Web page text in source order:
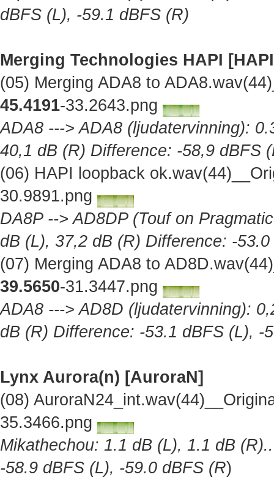
dBFS (L), -59.1 dBFS (R)
Merging Technologies HAPI
(05) Merging ADA8 to
45.4191-33.2643.png
ADA8 ---> ADA8 (ljudatervinning):
40,1 dB (R) Difference: -58,9 dBFS
(06) HAPI loopback
30.9891.png
DA8P --> AD8DP (Touf on
dB (L), 37,2 dB (R) Difference: -
(07) Merging ADA8 to
39.5650-31.3447.png
ADA8 ---> AD8D (ljudatervinning):
dB (R) Difference: -53.1 dBFS (L), -
Lynx Aurora(n) [AuroraN]
(08)
35.3466.png
Mikathechou: 1.1 dB (L), 1.1 dB
-58.9 dBFS (L), -59.0 dBFS (R)